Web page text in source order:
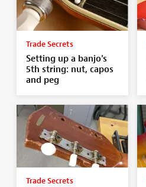
Trade Secrets
Setting up a banjo's
5th string: nut, capos
and peg
Trade Secrets